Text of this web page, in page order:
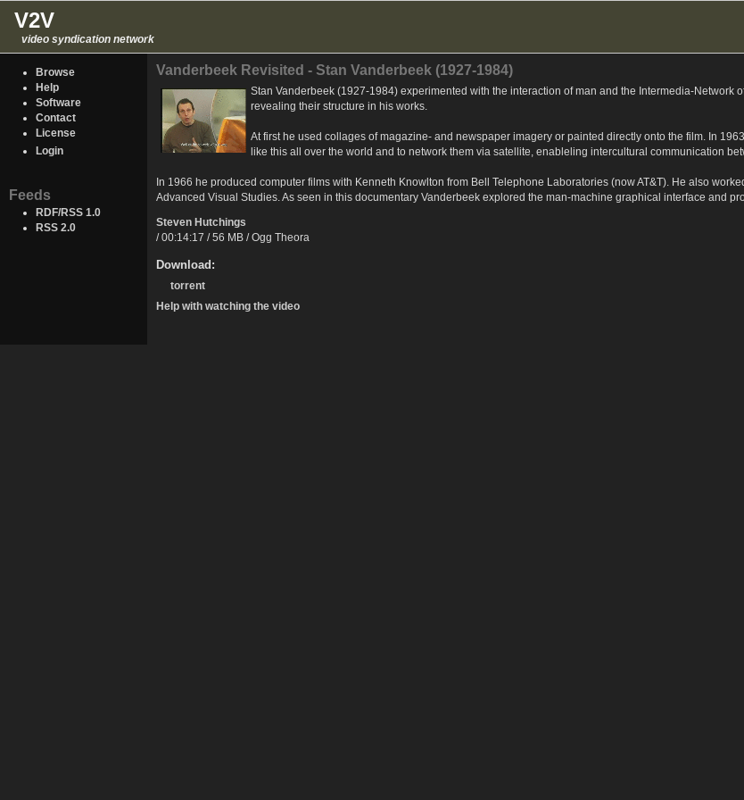
V2V
video syndication network
Browse
Help
Software
Contact
License
Login
Feeds
RDF/RSS 1.0
RSS 2.0
Vanderbeek Revisited - Stan Vanderbeek (1927-1984)
Stan Vanderbeek (1927-1984) experimented with the interaction of man and the Intermedia-
revealing their structure in his works.
At first he used collages of magazine- and newspaper imagery or painted directly onto the film. In
like this all over the world and to network them via satellite, enableling intercultural communication
In 1966 he produced computer films with Kenneth Knowlton from Bell Telephone Laboratories (now AT&T). He also
Advanced Visual Studies. As seen in this documentary Vanderbeek explored the man-machine graphical interface and
Steven Hutchings
/ 00:14:17 / 56 MB / Ogg Theora
Download:
torrent
Help with watching the video